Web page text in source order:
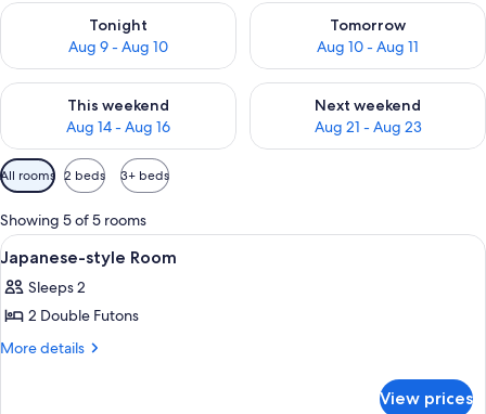
Tonight
Aug 9 - Aug 10
Check availability for tonight Aug 9 - Aug 10
Tomorrow
Aug 10 - Aug 11
Check availability for
This weekend
Aug 14 - Aug 16
Check availability for this weekend Aug 14 - Aug 16
Next weekend
Aug 21 - Aug 23
Check availability for next
Available
filters
for
rooms
All rooms 2 beds 3+ beds
Showing 5 of 5 rooms
View
all
photos
for
Japanese-
1
Japanese-style Room
Sleeps 2
2 Double Futons
More details
More
View prices